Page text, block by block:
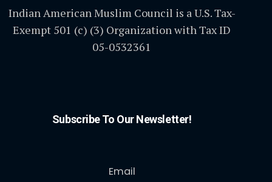
Indian American Muslim Council is a U.S. Tax-
Exempt 501 (c) (3) Organization with Tax ID
05-0532361
Subscribe To Our Newsletter!
Email